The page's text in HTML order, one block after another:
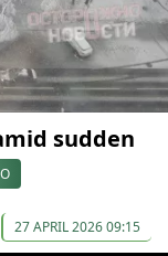
sudden
27 APRIL 2026 09:15